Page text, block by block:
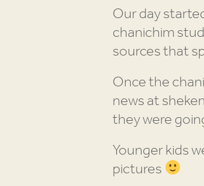
Our day
chanichim
sources that
Once the
news at
they were
Younger kids
pictures